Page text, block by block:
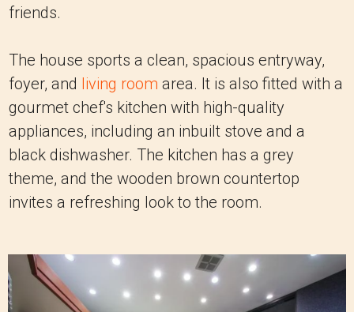
friends.
The house sports a clean, spacious entryway,
foyer, and living room area. It is also fitted with a
gourmet chef's kitchen with high-quality
appliances, including an inbuilt stove and a
black dishwasher. The kitchen has a grey
theme, and the wooden brown countertop
invites a refreshing look to the room.